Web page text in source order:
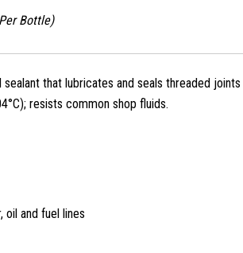
Bottle)
that lubricates and seals threaded
resists common shop fluids.
oil and fuel lines